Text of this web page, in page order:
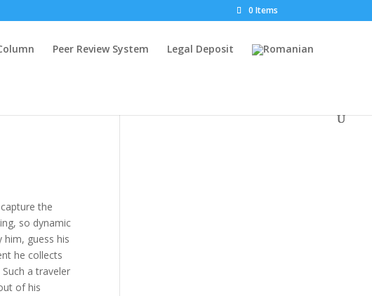
0 Items
Peer Review System Legal Deposit
the
so dynamic
guess his
he collects
a traveler
of his